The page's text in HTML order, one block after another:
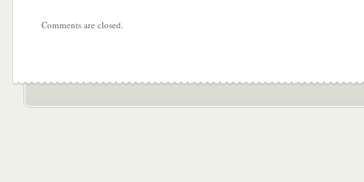
Comments are closed.